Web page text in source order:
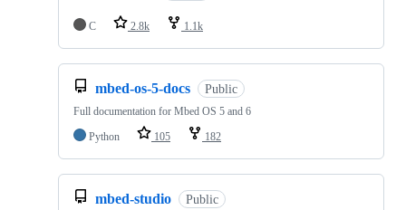
C 2.8k 1.1k
mbed-os-5-docs Public
Full documentation for Mbed OS 5 and 6
Python
105 182
mbed-studio Public